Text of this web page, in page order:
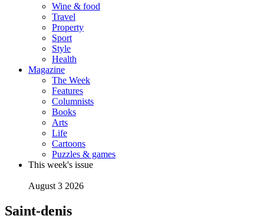
Wine & food
Travel
Property
Sport
Style
Health
Magazine
The Week
Features
Columnists
Books
Arts
Life
Cartoons
Puzzles & games
This week's issue
August 3 2026
Saint-denis